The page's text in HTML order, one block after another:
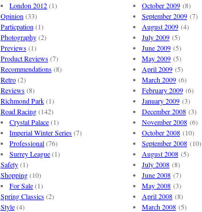
London 2012(1)
Opinion (33)
Particpation (1)
Photography(2)
Previews(1)
Product Reviews(7)
Recommendations(8)
Retro(2)
Reviews(8)
Richmond Park(1)
Road Racing(142)
Crystal Palace(1)
Imperial Winter Series(7)
Professional(76)
Surrey League(1)
Safety(1)
Shopping(10)
For Sale(1)
Spring Classics(2)
Style(4)
October 2009(8)
September 2009(7)
August 2009(4)
July 2009(5)
June 2009(5)
May 2009(5)
April 2009(5)
March 2009(6)
February 2009(6)
January 2009(3)
December 2008(3)
November 2008(6)
October 2008(10)
September 2008(10)
August 2008(5)
July 2008(8)
June 2008(7)
May 2008(3)
April 2008(8)
March 2008(5)